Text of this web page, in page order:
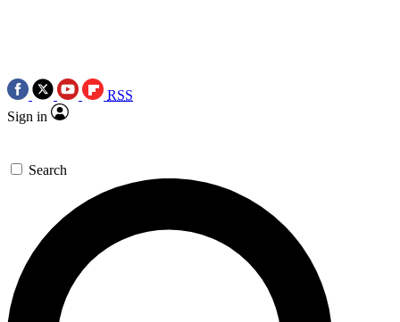
RSS
Sign in
Search